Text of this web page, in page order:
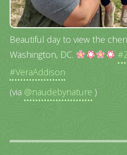
Beautiful day to view the
Washington, DC.
#VeraAddison
(via @naudebynature )